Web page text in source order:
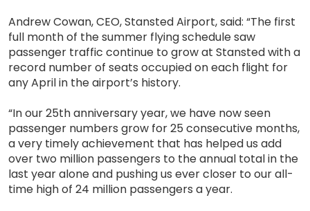
Andrew Cowan, CEO, Stansted Airport, said: “The first
full month of the summer flying schedule saw
passenger traffic continue to grow at Stansted with a
record number of seats occupied on each flight for
any April in the airport’s history.
“In our 25th anniversary year, we have now seen
passenger numbers grow for 25 consecutive months,
a very timely achievement that has helped us add
over two million passengers to the annual total in the
last year alone and pushing us ever closer to our all-
time high of 24 million passengers a year.